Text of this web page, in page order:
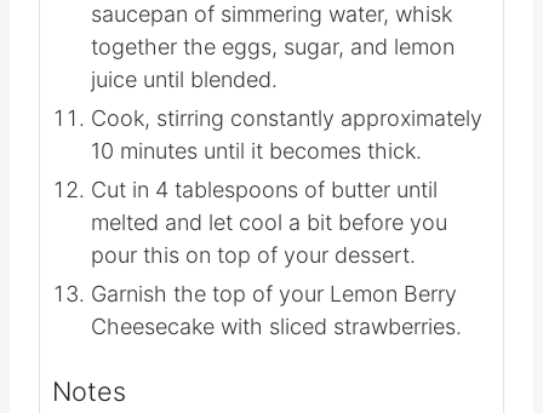
saucepan of simmering water, whisk
together the eggs, sugar, and lemon
juice until blended.
Cook, stirring constantly approximately
10 minutes until it becomes thick.
Cut in 4 tablespoons of butter until
melted and let cool a bit before you
pour this on top of your dessert.
Garnish the top of your Lemon Berry
Cheesecake with sliced strawberries.
Notes